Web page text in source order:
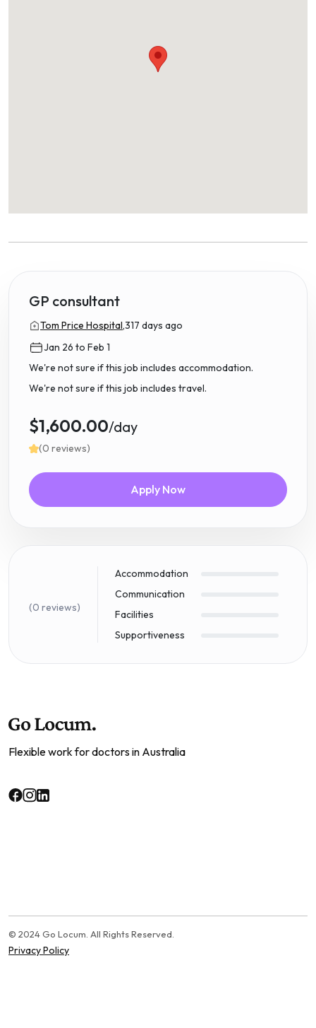
GP consultant
Tom Price Hospital,317 days ago
Jan 26 to Feb 1
We're not sure if this job includes accommodation.
We're not sure if this job includes travel.
$1,600.00/day
(0 reviews)
Apply Now
(0 reviews)
Accommodation
Communication
Facilities
Supportiveness
Flexible work for doctors in Australia
© 2024 Go Locum. All Rights Reserved.
Privacy Policy